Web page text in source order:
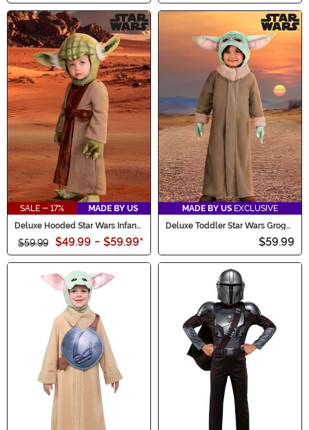
SALE - 17%
MADE BY US
Deluxe Hooded Star Wars Infant
Yoda Costume
$59.99 $49.99 - $59.99*
MADE BY US EXCLUSIVE
Deluxe Toddler Star Wars Grogu
$59.99